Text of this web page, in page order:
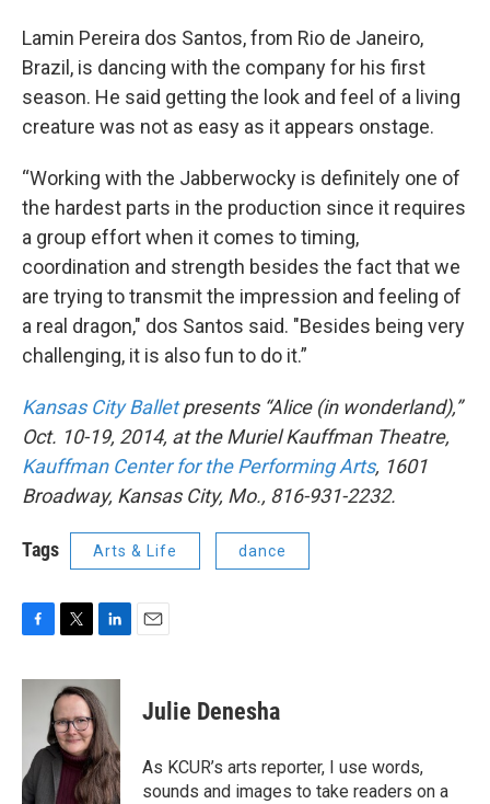
Lamin Pereira dos Santos, from Rio de Janeiro,
Brazil, is dancing with the company for his first
season. He said getting the look and feel of a living
creature was not as easy as it appears onstage.
“Working with the Jabberwocky is definitely one of
the hardest parts in the production since it requires
a group effort when it comes to timing,
coordination and strength besides the fact that we
are trying to transmit the impression and feeling of
a real dragon," dos Santos said. "Besides being very
challenging, it is also fun to do it.”
Kansas City Balletpresents “Alice (in wonderland),”
Oct. 10-19, 2014, at the Muriel Kauffman Theatre,
Kauffman Center for the Performing Arts, 1601
Broadway, Kansas City, Mo., 816-931-2232.
Tags Arts & Life dance
c
o
k
i
t
t
e
r
n
k
e
d
I
n
Julie Denesha
As KCUR’s arts reporter, I use words,
sounds and images to take readers on a